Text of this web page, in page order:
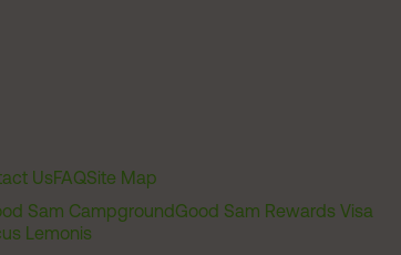
UsFAQSite Map
Sam CampgroundGood Sam Rewards Visa
Lemonis